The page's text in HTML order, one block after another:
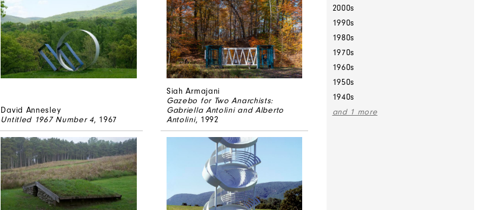
David Annesley
Untitled 1967 Number 4, 1967
Siah Armajani
Gazebo for Two Anarchists:
Gabriella Antolini and Alberto
Antolini, 1992
2000s
1990s
1980s
1970s
1960s
1950s
1940s
and 1 more